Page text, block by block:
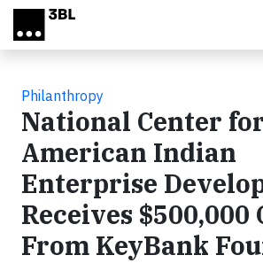
Skip to main content
Philanthropy
National Center
American Indian
Enterprise
Receives $500,000
From KeyBank